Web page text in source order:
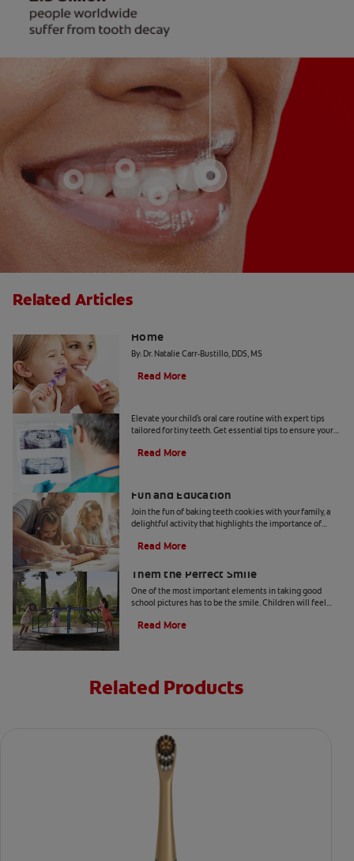
Related Articles
Home
By: Dr. Natalie Carr-Bustillo, DDS, MS
Read More
Elevate your child's oral care routine with expert tips
tailored for tiny teeth. Get essential tips to ensure your
Read More
Fun and Education
Join the fun of baking teeth cookies with your family, a
delightful activity that highlights the importance of
Read More
Them the Perfect Smile
One of the most important elements in taking good
school pictures has to be the smile. Children will feel
Read More
Related Products